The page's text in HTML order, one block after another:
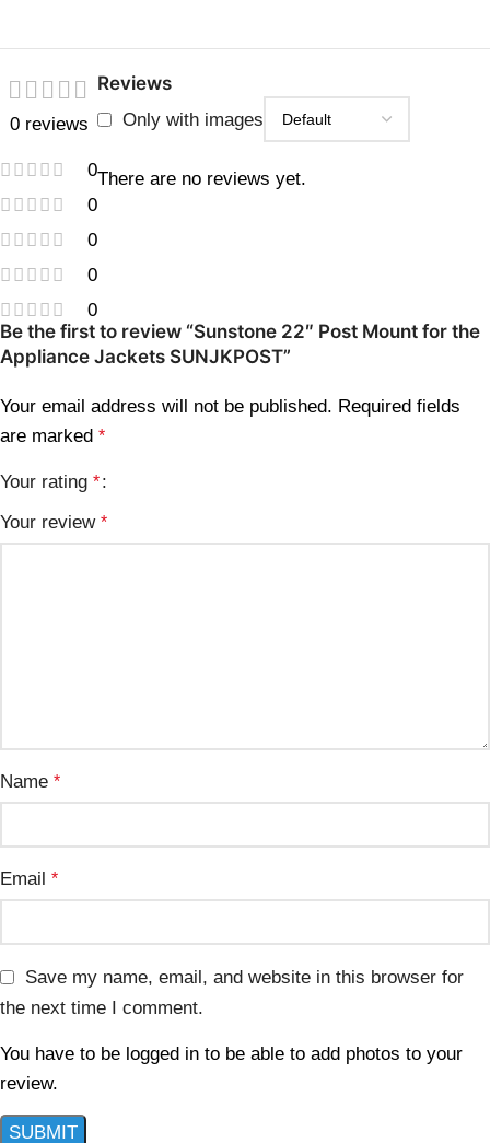
0 reviews
0
0
0
0
0
Reviews
Only with images
There are no reviews yet.
Be the first to review “Sunstone 22″ Post Mount for the
Appliance Jackets SUNJKPOST”
Your email address will not be published. Required fields
are marked *
Your rating *
Your review *
Name *
Email *
Save my name, email, and website in this browser for
the next time I comment.
You have to be logged in to be able to add photos to your
review.